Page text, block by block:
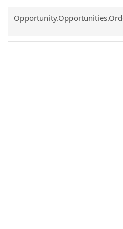
Common.Sort.Sort